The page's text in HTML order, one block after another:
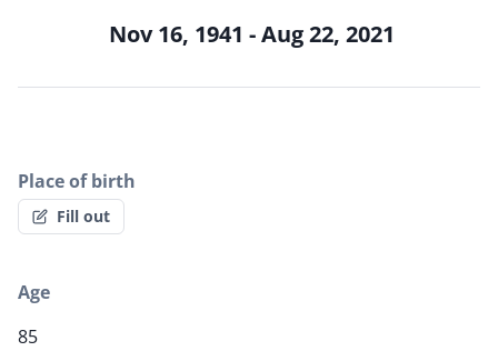
Nov 16, 1941 - Aug 22, 2021
Place of birth
Fill out
Age
85